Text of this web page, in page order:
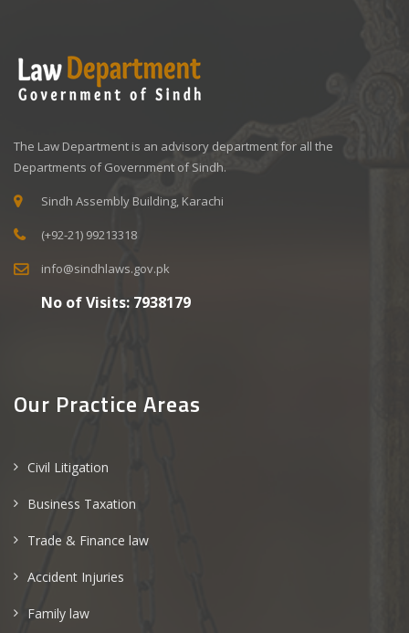
The Law Department is an advisory department for all the
Departments of Government of Sindh.
Sindh Assembly Building, Karachi
(+92-21) 99213318
info@sindhlaws.gov.pk
No of Visits: 7938179
Our Practice Areas
Civil Litigation
Business Taxation
Trade & Finance law
Accident Injuries
Family law